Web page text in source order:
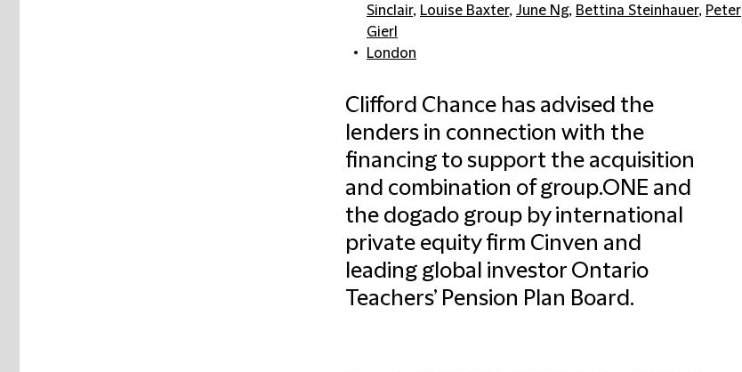
Sinclair, Louise Baxter, June Ng, Bettina Steinhauer, Peter
Gierl
London
Clifford Chance has advised the
lenders in connection with the
financing to support the acquisition
and combination of group.ONE and
the dogado group by international
private equity firm Cinven and
leading global investor Ontario
Teachers’ Pension Plan Board.